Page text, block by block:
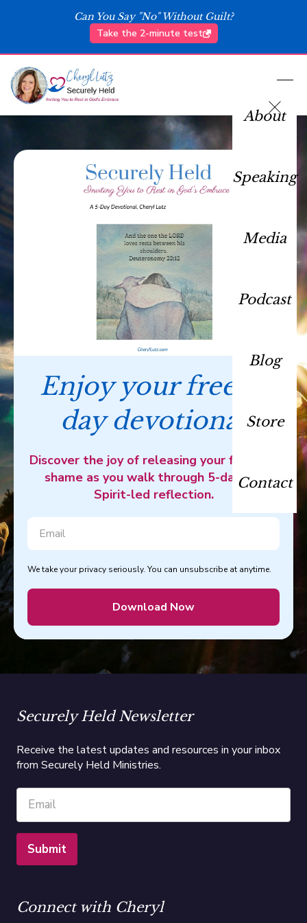
Can You Say "No" Without Guilt?
Take the 2-minute test
About
Speaking
Media
Podcast
Blog
Store
Contact
Enjoy your free 5-
day devotional
Discover the joy of releasing your fear and
shame as you walk through 5-days of
Spirit-led reflection.
We take your privacy seriously. You can unsubscribe at anytime.
Securely Held Newsletter
Receive the latest updates and resources in your inbox
from Securely Held Ministries.
Connect with Cheryl